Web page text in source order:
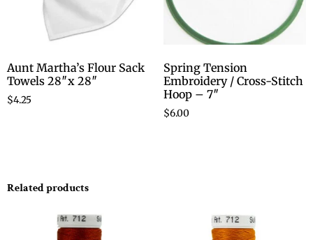
Aunt Martha’s Flour Sack
Towels 28″x 28″
$4.25
Spring Tension
Embroidery / Cross-Stitch
Hoop – 7″
$6.00
Related products